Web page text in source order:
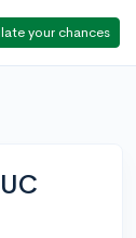
your chances